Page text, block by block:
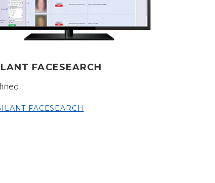
FACESEARCH
FACESEARCH